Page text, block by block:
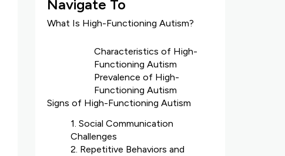
Navigate To
What Is High-Functioning Autism?
Characteristics of High-
Functioning Autism
Prevalence of High-
Functioning Autism
Signs of High-Functioning Autism
1. Social Communication
Challenges
2. Repetitive Behaviors and